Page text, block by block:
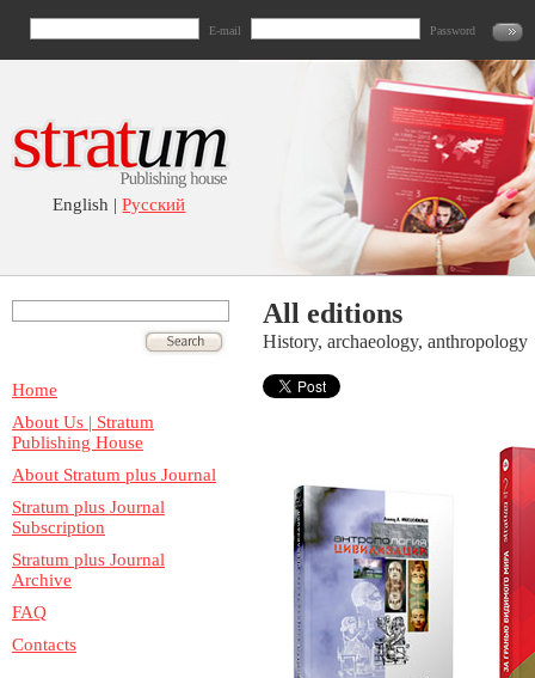
E-mail Password
English |Русский
Home
About Us | Stratum
Publishing House
About Stratum plus Journal
Stratum plus Journal
Subscription
Stratum plus Journal
Archive
FAQ
Contacts
All editions
History, archaeology, anthropology